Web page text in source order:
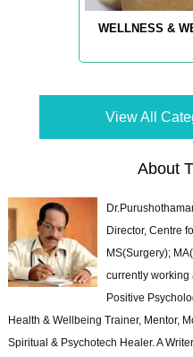
WELLNESS &
View All
About
Director, Centre
MS(Surgery);
currently working
Positive
Health & Wellbeing Trainer, Mentor,
Spiritual & Psychotech Healer. A